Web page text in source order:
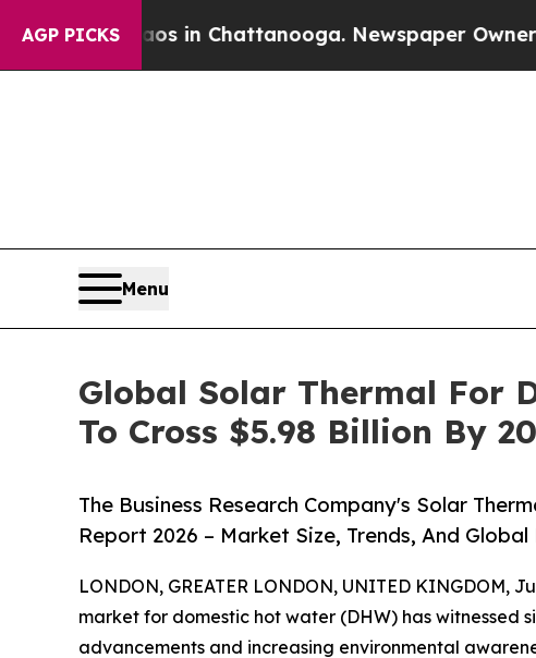
AGP PICKS
Chaos in Chattanooga. Newspaper Owner Calls
Menu
Global Solar Thermal For
To Cross $5.98 Billion By
The Business Research Company's Solar
Report 2026 – Market Size, Trends, And
LONDON, GREATER LONDON, UNITED KINGDOM,
market for domestic hot water (DHW) has
advancements and increasing environmental